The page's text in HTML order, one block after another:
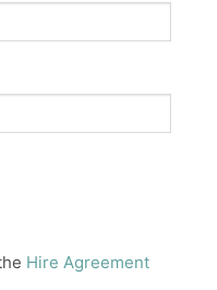
Hire Agreement